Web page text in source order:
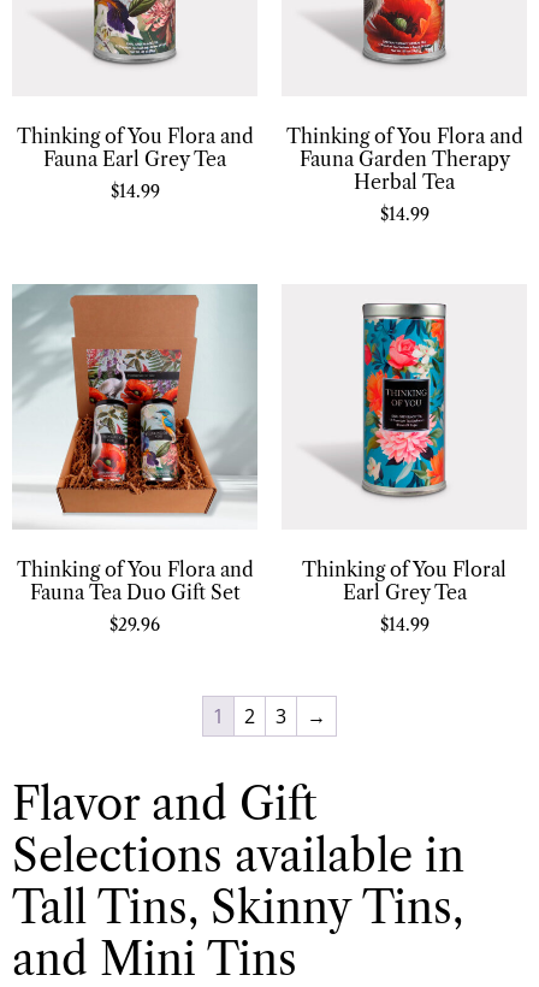
Thinking of You Flora and
Fauna Earl Grey Tea
$14.99
Thinking of You Flora and
Fauna Garden Therapy
Herbal Tea
$14.99
Thinking of You Flora and
Fauna Tea Duo Gift Set
$29.96
Thinking of You Floral
Earl Grey Tea
$14.99
1 2 3 →
Flavor and Gift
Selections available in
Tall Tins, Skinny Tins,
and Mini Tins